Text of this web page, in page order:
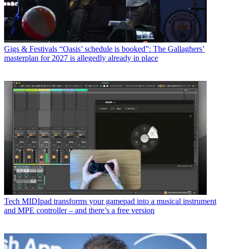
Gigs & Festivals “Oasis’ schedule is booked”: The Gallaghers’
masterplan for 2027 is allegedly already in place
Tech MIDIpad transforms your gamepad into a musical instrument
and MPE controller – and there’s a free version